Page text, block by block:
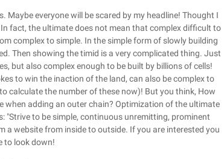
everyone will be scared by my headline! Thought I
fact, the ultimate does not mean that complex difficult to
complex to simple. In the simple form of slowly building
Then showing the timid is a very complicated thing. Just
but also complex enough to be built by billions of cells!
to win the inaction of the land, can also be complex to
calculate the number of these now)! But you think, How
when adding an outer chain? Optimization of the ultimate
"Strive to be simple, continuous unremitting, prominent
a website from inside to outside. If you are interested you
to look down!